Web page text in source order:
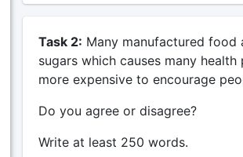
Task 2: Many manufactured
sugars which causes many
more expensive to encourage
Do you agree or disagree?
Write at least 250 words.